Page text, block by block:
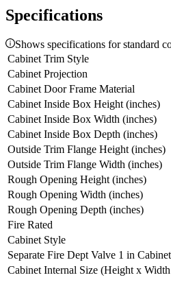
Specifications
Shows specifications for standard
Cabinet Trim Style
Cabinet Projection
Cabinet Door Frame Material
Cabinet Inside Box Height (inches)
Cabinet Inside Box Width (inches)
Cabinet Inside Box Depth (inches)
Outside Trim Flange Height (inches)
Outside Trim Flange Width (inches)
Rough Opening Height (inches)
Rough Opening Width (inches)
Rough Opening Depth (inches)
Fire Rated
Cabinet Style
Separate Fire Dept Valve 1 in Cabinet
Cabinet Internal Size (Height x